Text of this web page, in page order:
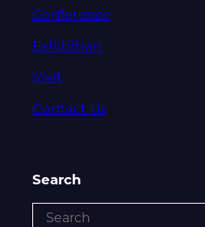
Conference
Exhibition
Visit
Contact Us
Search